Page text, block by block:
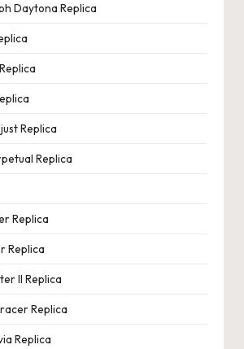
Daytona Replica
Replica
Replica
Replica
Replica
II Replica
Replica
Replica